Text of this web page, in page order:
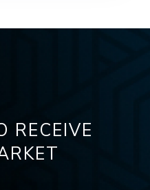
RECEIVE